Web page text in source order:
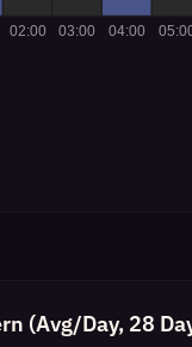
(Avg/Day, 28